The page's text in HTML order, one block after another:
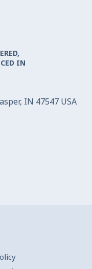
IN
IN 47547 USA